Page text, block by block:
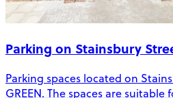
Parking on Stainsbury
Parking spaces located on
GREEN. The spaces are